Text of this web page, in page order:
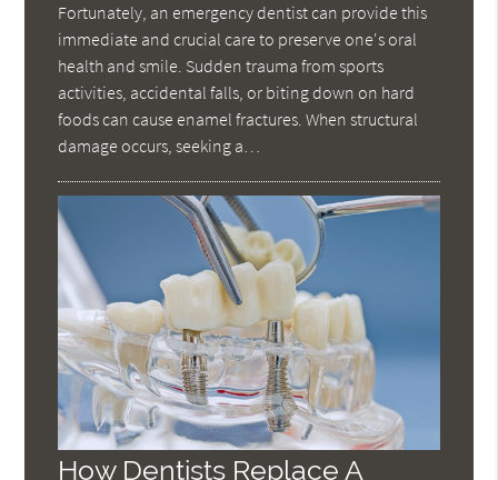
Fortunately, an emergency dentist can provide this
immediate and crucial care to preserve one's oral
health and smile. Sudden trauma from sports
activities, accidental falls, or biting down on hard
foods can cause enamel fractures. When structural
damage occurs, seeking a…
How Dentists Replace A